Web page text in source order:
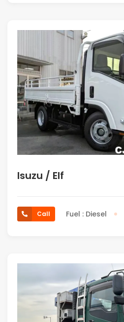
Isuzu / Elf
Call Fuel : Diesel